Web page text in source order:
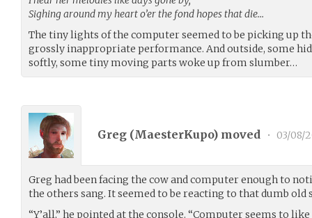
Sighing around my heart o’er the fond hopes that die…
The tiny lights of the computer seemed to be picking up
grossly inappropriate performance. And outside, some
softly, some tiny moving parts woke up from slumber…
Greg (MaesterKupo) moved • 03/08/
Greg had been facing the cow and computer enough to
the others sang. It seemed to be reacting to that dumb old
“Y’all,” he pointed at the console. “Computer seems to like